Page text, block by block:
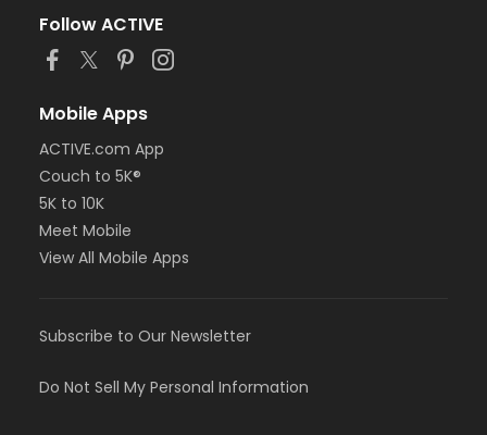
Follow ACTIVE
Mobile Apps
ACTIVE.com App
Couch to 5K®
5K to 10K
Meet Mobile
View All Mobile Apps
Subscribe to Our Newsletter
Do Not Sell My Personal Information